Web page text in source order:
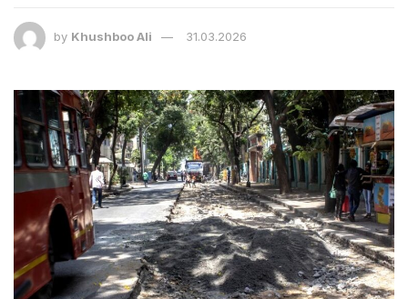
by Khushboo Ali 31.03.2026